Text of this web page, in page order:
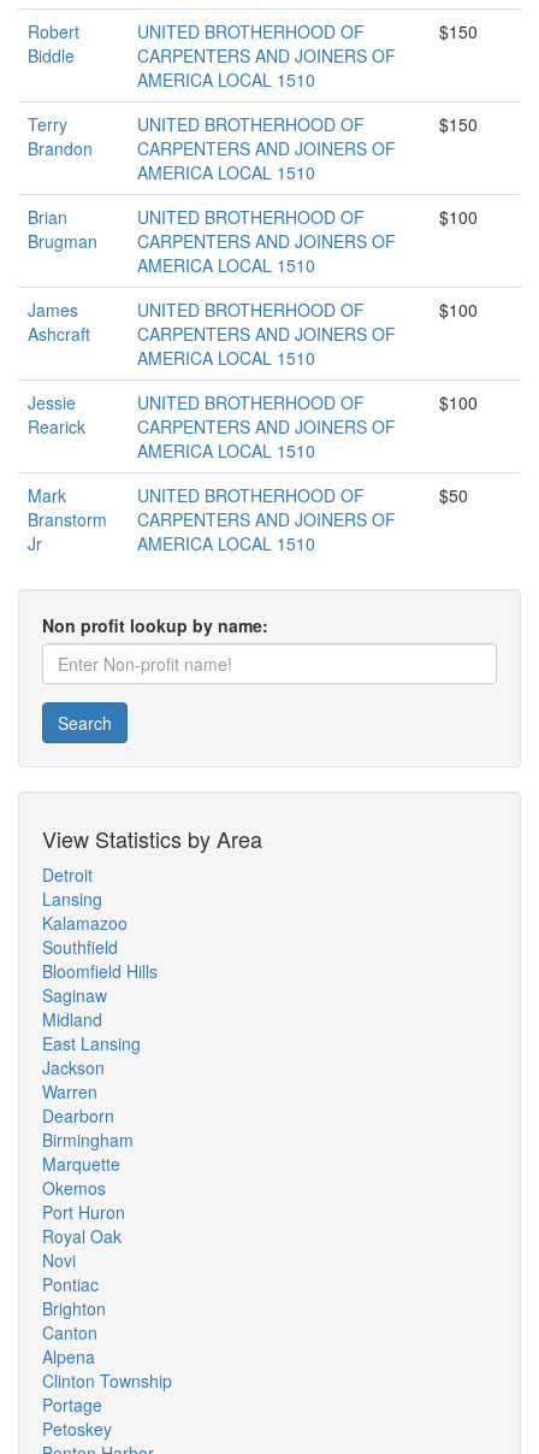
Robert
Biddle
UNITED BROTHERHOOD OF
CARPENTERS AND JOINERS OF
AMERICA LOCAL 1510
$150
Terry
Brandon
UNITED BROTHERHOOD OF
CARPENTERS AND JOINERS OF
AMERICA LOCAL 1510
$150
Brian
Brugman
UNITED BROTHERHOOD OF
CARPENTERS AND JOINERS OF
AMERICA LOCAL 1510
$100
James
Ashcraft
UNITED BROTHERHOOD OF
CARPENTERS AND JOINERS OF
AMERICA LOCAL 1510
$100
Jessie
Rearick
UNITED BROTHERHOOD OF
CARPENTERS AND JOINERS OF
AMERICA LOCAL 1510
$100
Mark
Branstorm
Jr
UNITED BROTHERHOOD OF
CARPENTERS AND JOINERS OF
AMERICA LOCAL 1510
$50
Non profit lookup by name:
Search
View Statistics by Area
Detroit
Lansing
Kalamazoo
Southfield
Bloomfield Hills
Saginaw
Midland
East Lansing
Jackson
Warren
Dearborn
Birmingham
Marquette
Okemos
Port Huron
Royal Oak
Novi
Pontiac
Brighton
Canton
Alpena
Clinton Township
Portage
Petoskey